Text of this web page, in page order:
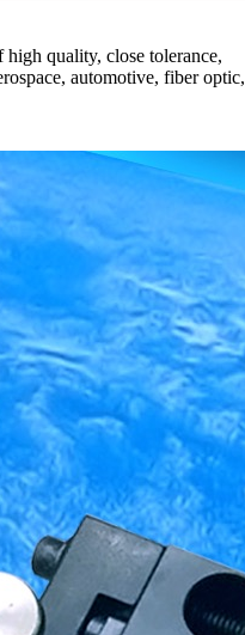
quality, close tolerance,
automotive, fiber optic,